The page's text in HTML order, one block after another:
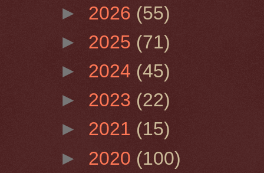
► 2026 (55)
► 2025 (71)
► 2024 (45)
► 2023 (22)
► 2021 (15)
► 2020 (100)